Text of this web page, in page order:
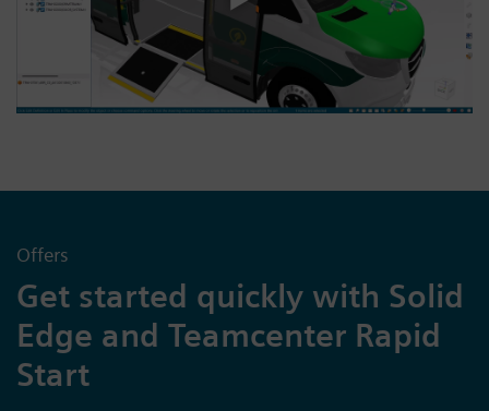
Offers
Get started quickly with Solid
Edge and Teamcenter Rapid
Start